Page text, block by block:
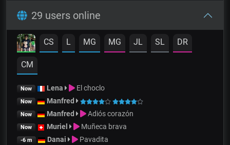
29 users online
CS L MG MG JL SL DR
CM
Now Lena El choclo
Now Manfred
Now Manfred Adiós corazón
Now Muriel Muñeca brava
-6 m Danai Pavadita